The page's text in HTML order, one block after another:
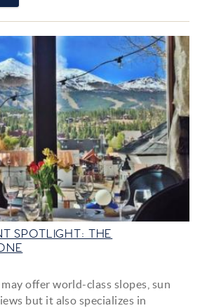
SPOTLIGHT: THE
offer world-class slopes, sun
but it also specializes in